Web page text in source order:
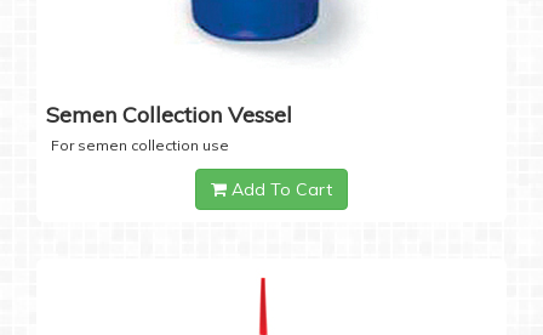
Semen Collection Vessel
For semen collection use
Add To Cart